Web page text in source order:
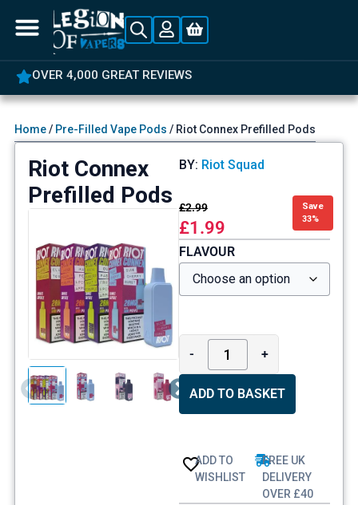
OVER 4,000 GREAT REVIEWS
Home/ Pre-Filled Vape Pods / Riot Connex Prefilled Pods
Riot Connex
Prefilled Pods
BY: Riot Squad
£2.99
£1.99
Save
33%
FLAVOUR
- +
ADD TO BASKET
ADD TO
WISHLIST
FREE UK
DELIVERY
OVER £40